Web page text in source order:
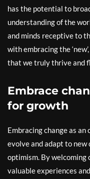
has the potential to
understanding of the
and minds receptive to
with embracing the
that we truly thrive and
Embrace
for growth
Embracing change as
evolve and adapt to
optimism. By welcoming
valuable experiences